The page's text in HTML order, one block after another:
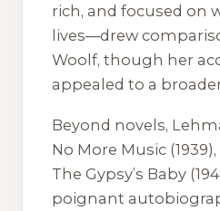
rich, and focused on
lives—drew
Woolf, though her
appealed to a
Beyond novels,
No More Music
The Gypsy’s Baby
poignant